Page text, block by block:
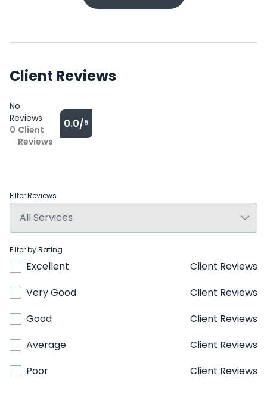
Client Reviews
No
Reviews
0 Client
Reviews
0.0/5
Filter Reviews
Filter by Rating
Excellent
Client Reviews
Very Good
Client Reviews
Good
Client Reviews
Average
Client Reviews
Poor
Client Reviews